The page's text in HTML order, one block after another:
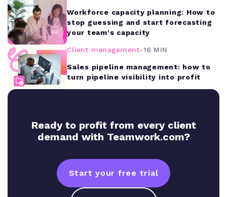
Workforce capacity planning: How to
stop guessing and start forecasting
your team's capacity
Client management-16 MIN
Sales pipeline management: how to
turn pipeline visibility into profit
Ready to profit from every client
demand with Teamwork.com?
Start your free trial